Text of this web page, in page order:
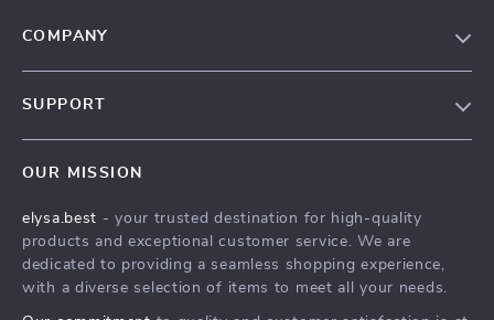
COMPANY
Press
Influencers
SUPPORT
FAQ
Returns Center
Payment Methods
OUR MISSION
elysa.best - your trusted destination for high-quality
products and exceptional customer service. We are
dedicated to providing a seamless shopping experience,
with a diverse selection of items to meet all your needs.